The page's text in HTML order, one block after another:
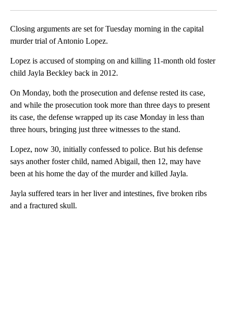
Closing arguments are set for Tuesday morning in the capital
murder trial of Antonio Lopez.
Lopez is accused of stomping on and killing 11-month old foster
child Jayla Beckley back in 2012.
On Monday, both the prosecution and defense rested its case,
and while the prosecution took more than three days to present
its case, the defense wrapped up its case Monday in less than
three hours, bringing just three witnesses to the stand.
Lopez, now 30, initially confessed to police. But his defense
says another foster child, named Abigail, then 12, may have
been at his home the day of the murder and killed Jayla.
Jayla suffered tears in her liver and intestines, five broken ribs
and a fractured skull.